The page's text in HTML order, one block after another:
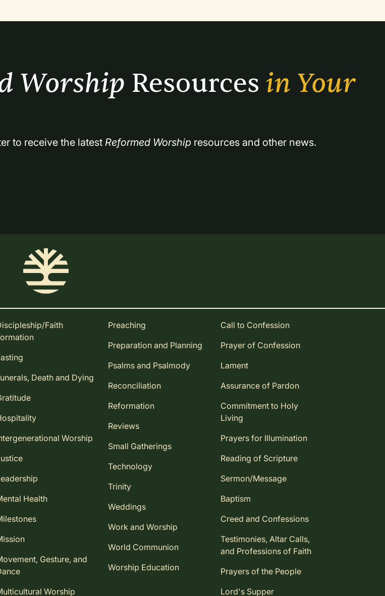
Worship Resources in Your
to receive the latest Reformed Worship resources and other news.
Faith
Death and Dying
Worship
Health
Gesture, and
Worship
Preaching
Preparation and Planning
Psalms and Psalmody
Reconciliation
Reformation
Reviews
Small Gatherings
Technology
Trinity
Weddings
Work and Worship
World Communion
Worship Education
Call to Confession
Prayer of Confession
Lament
Assurance of Pardon
Commitment to Holy
Living
Prayers for Illumination
Reading of Scripture
Sermon/Message
Baptism
Creed and Confessions
Testimonies, Altar Calls,
and Professions of Faith
Prayers of the People
Lord's Supper